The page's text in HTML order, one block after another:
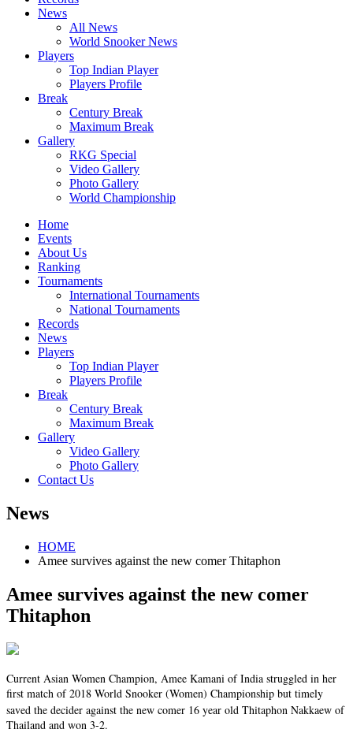
News
All News
World Snooker News
Players
Top Indian Player
Players Profile
Break
Century Break
Maximum Break
Gallery
RKG Special
Video Gallery
Photo Gallery
World Championship
Home
Events
About Us
Ranking
Tournaments
International Tournaments
National Tournaments
Records
News
Players
Top Indian Player
Players Profile
Break
Century Break
Maximum Break
Gallery
Video Gallery
Photo Gallery
Contact Us
News
HOME
Amee survives against the new comer Thitaphon
Amee survives against the new comer
Thitaphon
Current Asian Women Champion, Amee Kamani of India struggled in her
first match of 2018 World Snooker (Women) Championship but timely
saved the decider against the new comer 16 year old Thitaphon Nakkaew of
Thailand and won 3-2.